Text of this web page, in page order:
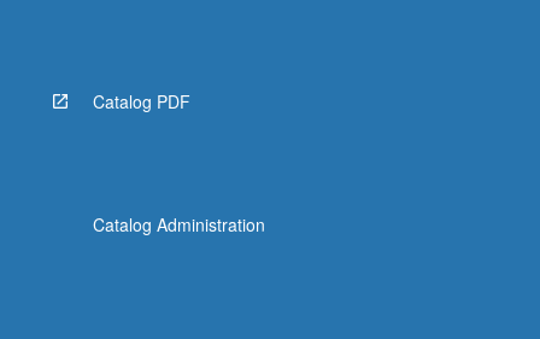
Catalog PDF
Catalog Administration